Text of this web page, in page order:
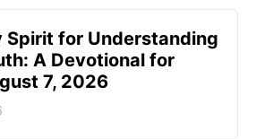
Spirit for Understanding
A Devotional for
7, 2026